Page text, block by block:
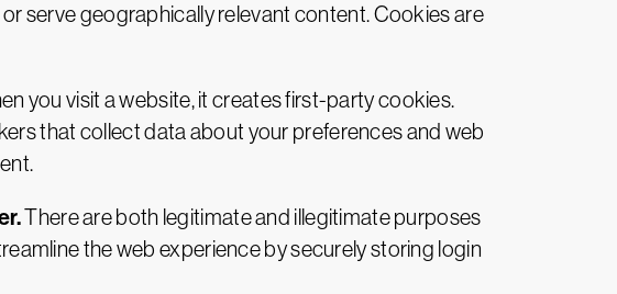
serve geographically relevant content. Cookies are
you visit a website, it creates first-party cookies.
that collect data about your preferences and web
There are both legitimate and illegitimate purposes
the web experience by securely storing login